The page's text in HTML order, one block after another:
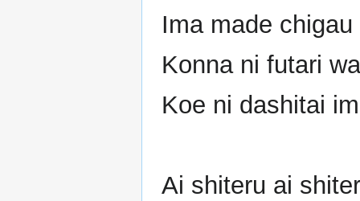
Ima made
Konna ni futari
Koe ni dashitai
Ai shiteru ai